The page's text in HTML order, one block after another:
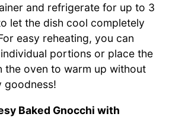
and refrigerate for up to 3
let the dish cool completely
easy reheating, you can
portions or place the
the oven to warm up without
goodness!
Baked Gnocchi with